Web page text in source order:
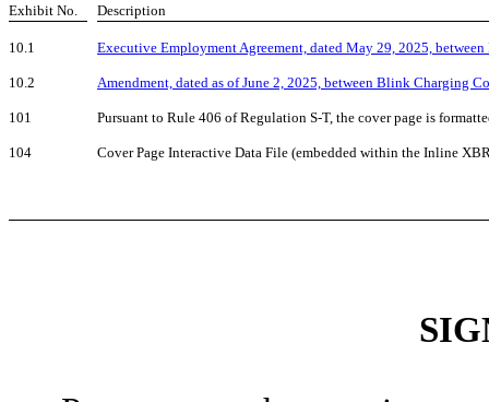
Exhibit No. Description
10.1 Executive Employment Agreement, dated May 29, 2025,
10.2 Amendment, dated as of June 2, 2025, between Blink Charging
101 Pursuant to Rule 406 of Regulation S-T, the cover page is
104 Cover Page Interactive Data File (embedded within the Inline